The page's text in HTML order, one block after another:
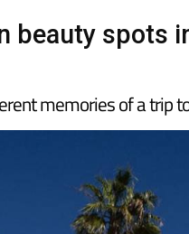
beauty spots
memories of a trip